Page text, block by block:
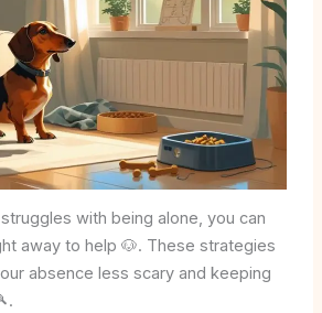
with being alone, you can
away to help 🐶. These strategies
absence less scary and keeping